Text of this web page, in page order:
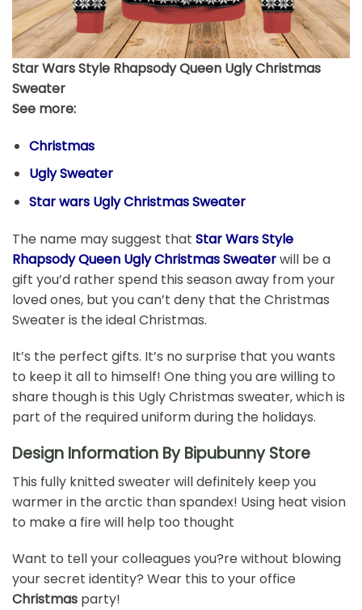
Star Wars Style Rhapsody Queen Ugly Christmas
Sweater
See more:
Christmas
Ugly Sweater
Star wars Ugly Christmas Sweater
The name may suggest that Star Wars Style
Rhapsody Queen Ugly Christmas Sweaterwill be a
gift you’d rather spend this season away from your
loved ones, but you can’t deny that the Christmas
Sweater is the ideal Christmas.
It’s the perfect gifts. It’s no surprise that you wants
to keep it all to himself! One thing you are willing to
share though is this Ugly Christmas sweater, which is
part of the required uniform during the holidays.
Design Information By Bipubunny Store
This fully knitted sweater will definitely keep you
warmer in the arctic than spandex! Using heat vision
to make a fire will help too thought
Want to tell your colleagues you?re without blowing
your secret identity? Wear this to your office
Christmas party!